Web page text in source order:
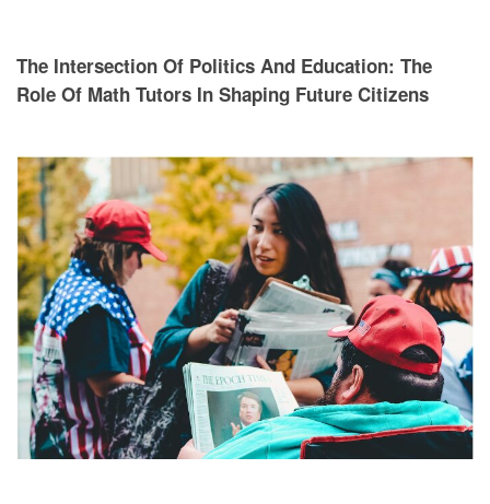
The Intersection Of Politics And Education: The
Role Of Math Tutors In Shaping Future Citizens